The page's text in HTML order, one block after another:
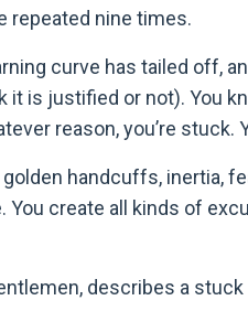
repeated nine times.
curve has tailed off,
it is justified or not). You
reason, you’re stuck.
handcuffs, inertia,
You create all kinds of
describes a stuck